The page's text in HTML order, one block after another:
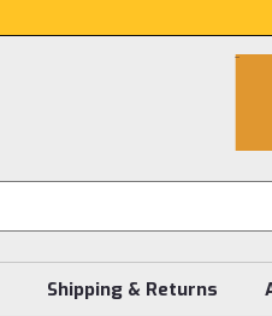
Shipping & Returns